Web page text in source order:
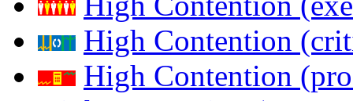
High Contention
High Contention